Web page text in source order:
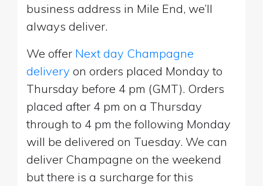
business address in Mile End, we’ll
always deliver.
We offer Next day Champagne
delivery on orders placed Monday to
Thursday before 4 pm (GMT). Orders
placed after 4 pm on a Thursday
through to 4 pm the following Monday
will be delivered on Tuesday. We can
deliver Champagne on the weekend
but there is a surcharge for this